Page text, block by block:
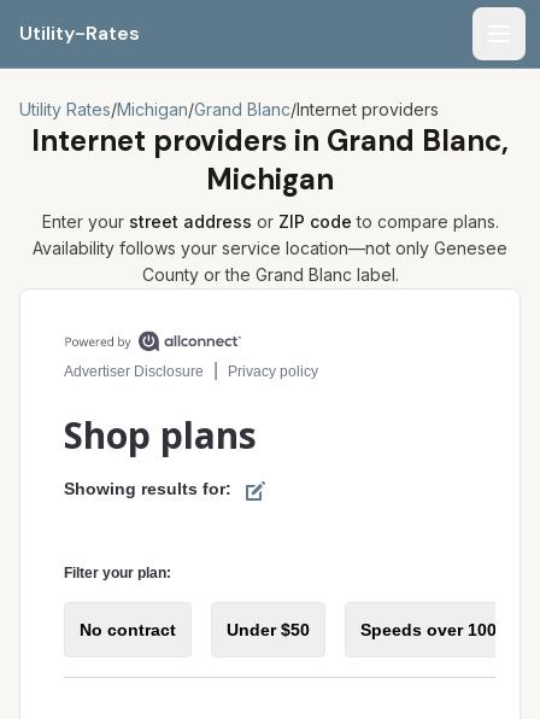
Utility-Rates
Utility Rates/Michigan/Grand Blanc/Internet providers
Internet providers in Grand Blanc,
Michigan
Enter your street address or ZIP code to compare plans.
Availability follows your service location—not only Genesee
County or the Grand Blanc label.
Compare internet plans for your address